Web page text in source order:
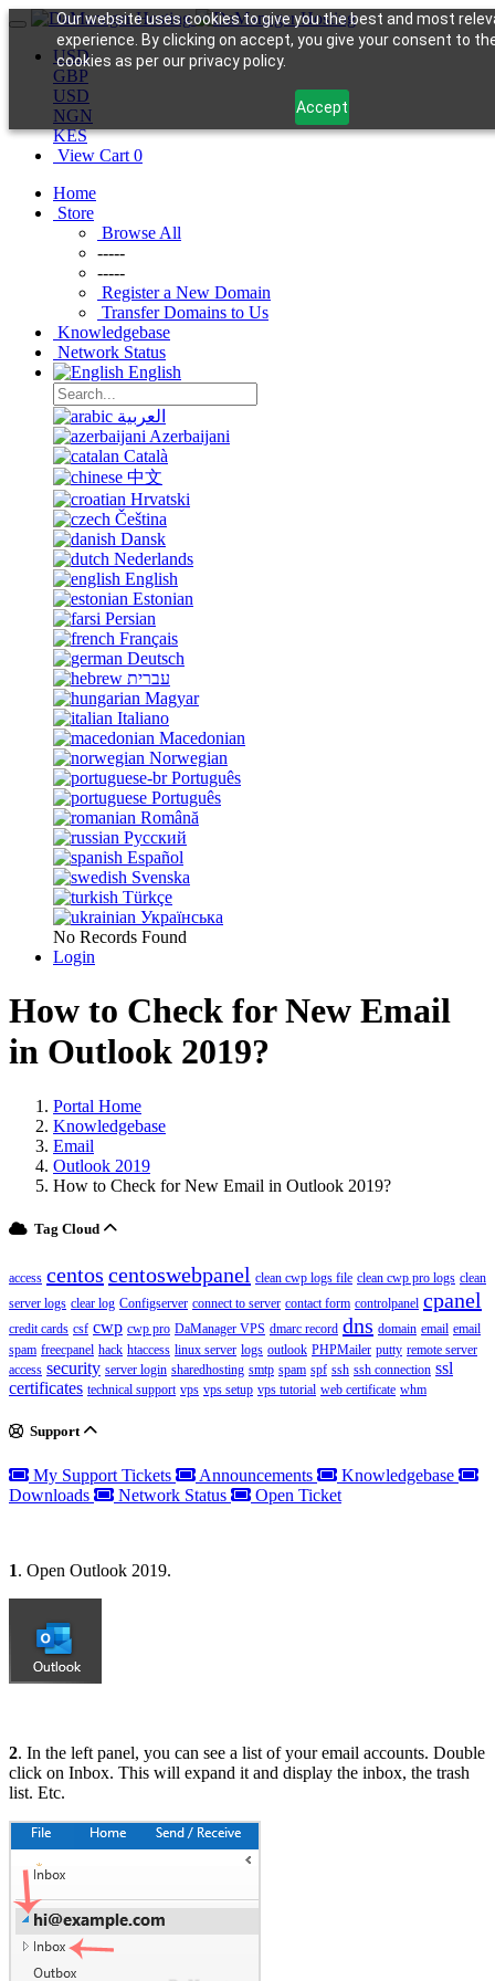
Our website uses cookies to give you the best and most
experience. By clicking on accept, you give your consent to
cookies as per our privacy policy.
Accept
USD
GBP
USD
NGN
KES
View Cart 0
Home
Store
Browse All
-----
-----
Register a New Domain
Transfer Domains to Us
Knowledgebase
Network Status
English
العربية
Azerbaijani
Català
中文
Hrvatski
Čeština
Dansk
Nederlands
English
Estonian
Persian
Français
Deutsch
עברית
Magyar
Italiano
Macedonian
Norwegian
Português
Português
Română
Русский
Español
Svenska
Türkçe
Українська
No Records Found
Login
How to Check for New Email
in Outlook 2019?
Portal Home
Knowledgebase
Email
Outlook 2019
How to Check for New Email in Outlook 2019?
Tag Cloud
access centos centoswebpanel clean cwp logs file clean cwp pro logs clean
server logs clear log Configserver connect to server contact form controlpanel cpanel
credit cards csf cwp cwp pro DaManager VPS dmarc record dns domain email email
spam freecpanel hack htaccess linux server logs outlook PHPMailer putty remote server
access security server login sharedhosting smtp spam spf ssh ssh connection ssl
certificates technical support vps vps setup vps tutorial web certificate whm
Support
My Support Tickets Announcements
Knowledgebase
Downloads
Network Status Open Ticket
1. Open Outlook 2019.
2. In the left panel, you can see a list of your email accounts. Double
click on Inbox. This will expand it and display the inbox, the trash
list. Etc.